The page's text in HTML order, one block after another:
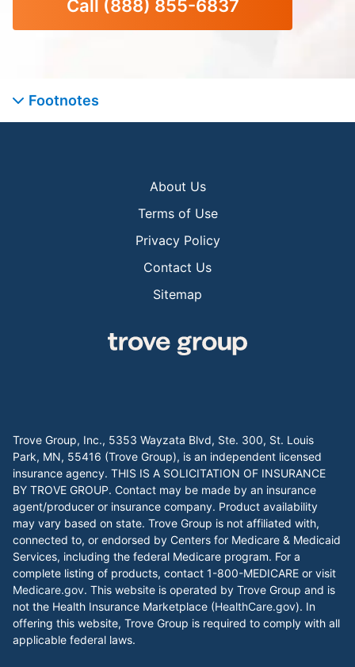
Call (888) 855-6837
Footnotes
About Us
Terms of Use
Privacy Policy
Contact Us
Sitemap
Trove Group, Inc., 5353 Wayzata Blvd, Ste. 300, St. Louis
Park, MN, 55416 (Trove Group), is an independent licensed
insurance agency. THIS IS A SOLICITATION OF INSURANCE
BY TROVE GROUP. Contact may be made by an insurance
agent/producer or insurance company. Product availability
may vary based on state. Trove Group is not affiliated with,
connected to, or endorsed by Centers for Medicare & Medicaid
Services, including the federal Medicare program. For a
complete listing of products, contact 1-800-MEDICARE or visit
Medicare.gov. This website is operated by Trove Group and is
not the Health Insurance Marketplace (HealthCare.gov). In
offering this website, Trove Group is required to comply with all
applicable federal laws.